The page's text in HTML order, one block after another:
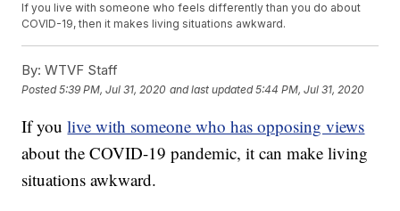
If you live with someone who feels differently than you do about
COVID-19, then it makes living situations awkward.
By: WTVF Staff
Posted5:39 PM, Jul 31, 2020 and last updated 5:44 PM, Jul 31, 2020
If youlive with someone who has opposing views
about the COVID-19 pandemic, it can make living
situations awkward.